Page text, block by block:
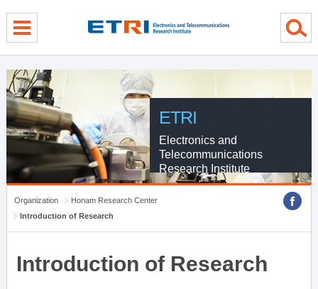
ETRI
Electronics and
Telecommunications
Research Institute
Organization
Honam Research Center
Introduction of Research
Introduction of Research